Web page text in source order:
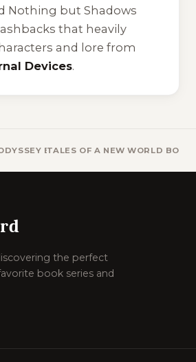
Nothing but Shadows
that heavily
and lore from
Devices.
BOOKS
TALES OF A NEW WORLD
the perfect
book series and